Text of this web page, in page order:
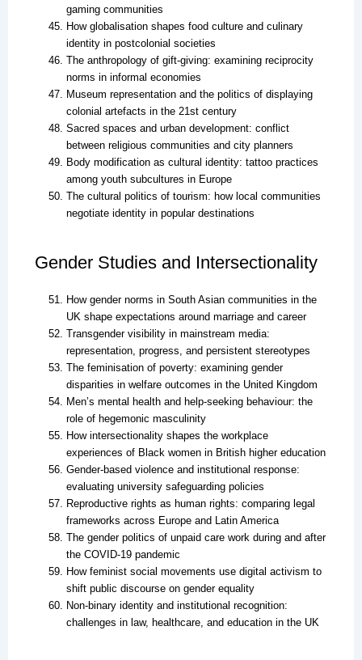
gaming communities
How globalisation shapes food culture and culinary
identity in postcolonial societies
The anthropology of gift-giving: examining reciprocity
norms in informal economies
Museum representation and the politics of displaying
colonial artefacts in the 21st century
Sacred spaces and urban development: conflict
between religious communities and city planners
Body modification as cultural identity: tattoo practices
among youth subcultures in Europe
The cultural politics of tourism: how local communities
negotiate identity in popular destinations
Gender Studies and Intersectionality
How gender norms in South Asian communities in the
UK shape expectations around marriage and career
Transgender visibility in mainstream media:
representation, progress, and persistent stereotypes
The feminisation of poverty: examining gender
disparities in welfare outcomes in the United Kingdom
Men’s mental health and help-seeking behaviour: the
role of hegemonic masculinity
How intersectionality shapes the workplace
experiences of Black women in British higher education
Gender-based violence and institutional response:
evaluating university safeguarding policies
Reproductive rights as human rights: comparing legal
frameworks across Europe and Latin America
The gender politics of unpaid care work during and after
the COVID-19 pandemic
How feminist social movements use digital activism to
shift public discourse on gender equality
Non-binary identity and institutional recognition:
challenges in law, healthcare, and education in the UK